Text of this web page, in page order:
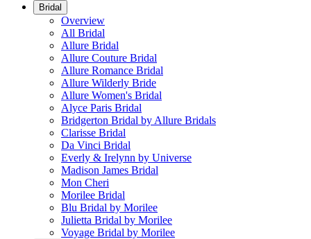
Bridal
Overview
All Bridal
Allure Bridal
Allure Couture Bridal
Allure Romance Bridal
Allure Wilderly Bride
Allure Women's Bridal
Alyce Paris Bridal
Bridgerton Bridal by Allure Bridals
Clarisse Bridal
Da Vinci Bridal
Everly & Irelynn by Universe
Madison James Bridal
Mon Cheri
Morilee Bridal
Blu Bridal by Morilee
Julietta Bridal by Morilee
Voyage Bridal by Morilee